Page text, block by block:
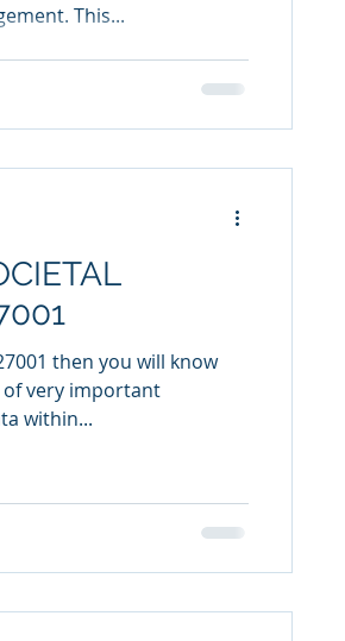
This...
then you will know
very important
within...